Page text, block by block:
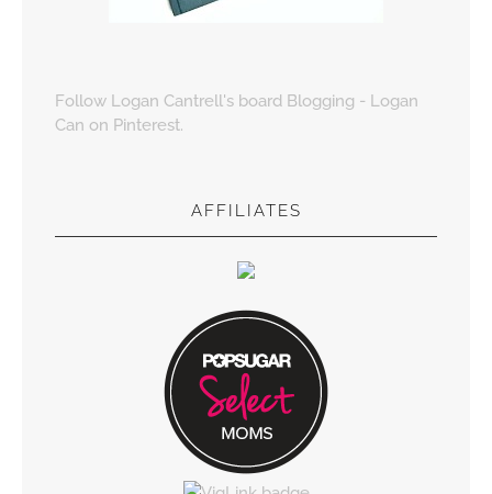
Follow Logan Cantrell's board Blogging - Logan
Can on Pinterest.
AFFILIATES